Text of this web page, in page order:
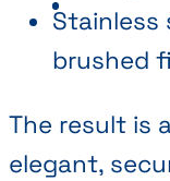
Stainless
brushed
The result is
elegant,